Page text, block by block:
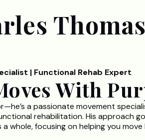
| Functional Rehab Expert
With
a passionate movement
rehabilitation. His approach
whole, focusing on helping you